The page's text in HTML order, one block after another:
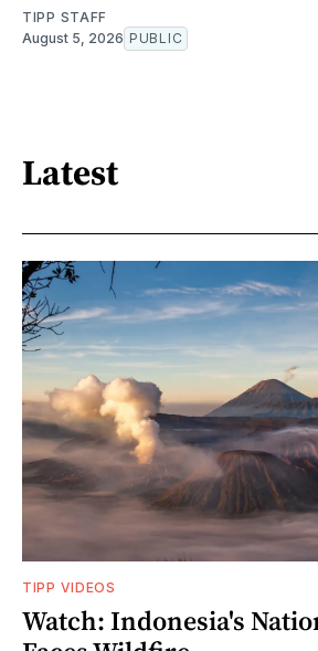
TIPP STAFF
August 5, 2026 PUBLIC
Latest
TIPP VIDEOS
Watch: Indonesia's